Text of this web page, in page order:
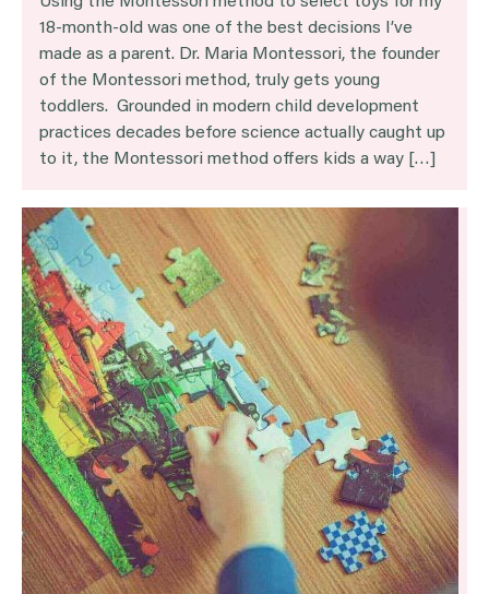
18-month-old was one of the best decisions I’ve
made as a parent. Dr. Maria Montessori, the founder
of the Montessori method, truly gets young
toddlers. Grounded in modern child development
practices decades before science actually caught up
to it, the Montessori method offers kids a way […]